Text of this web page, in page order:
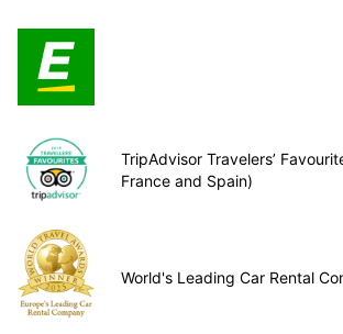
TripAdvisor Travelers’
France and Spain)
World's Leading Car Rental